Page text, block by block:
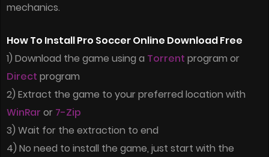
mechanics.
How To Install Pro Soccer Online Download Free
1) Download the game using a Torrent program or
Direct program
2) Extract the game to your preferred location with
WinRar or 7-Zip
3) Wait for the extraction to end
4) No need to install the game, just start with the